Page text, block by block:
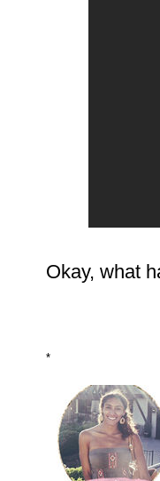
Okay, what
*